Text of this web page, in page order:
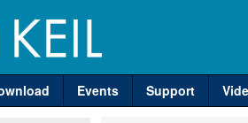
Events Support